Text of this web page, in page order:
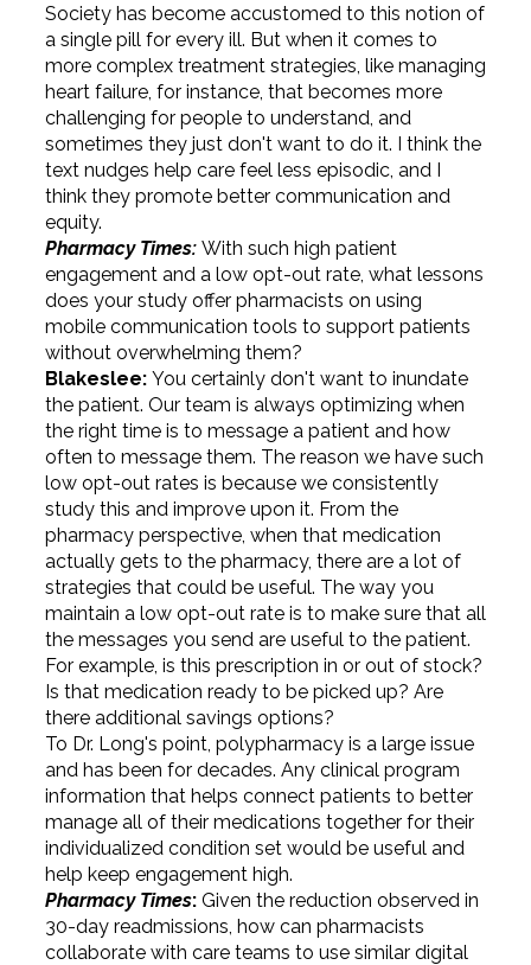
Society has become accustomed to this notion of
a single pill for every ill. But when it comes to
more complex treatment strategies, like managing
heart failure, for instance, that becomes more
challenging for people to understand, and
sometimes they just don't want to do it. I think the
text nudges help care feel less episodic, and I
think they promote better communication and
equity.
Pharmacy Times: With such high patient
engagement and a low opt-out rate, what lessons
does your study offer pharmacists on using
mobile communication tools to support patients
without overwhelming them?
Blakeslee: You certainly don't want to inundate
the patient. Our team is always optimizing when
the right time is to message a patient and how
often to message them. The reason we have such
low opt-out rates is because we consistently
study this and improve upon it. From the
pharmacy perspective, when that medication
actually gets to the pharmacy, there are a lot of
strategies that could be useful. The way you
maintain a low opt-out rate is to make sure that all
the messages you send are useful to the patient.
For example, is this prescription in or out of stock?
Is that medication ready to be picked up? Are
there additional savings options?
To Dr. Long's point, polypharmacy is a large issue
and has been for decades. Any clinical program
information that helps connect patients to better
manage all of their medications together for their
individualized condition set would be useful and
help keep engagement high.
Pharmacy Times: Given the reduction observed in
30-day readmissions, how can pharmacists
collaborate with care teams to use similar digital